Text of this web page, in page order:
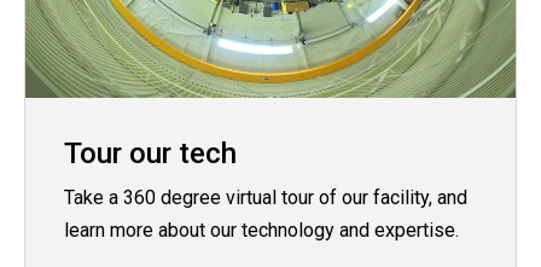
Tour our tech
Take a 360 degree virtual tour of our facility, and
learn more about our technology and expertise.